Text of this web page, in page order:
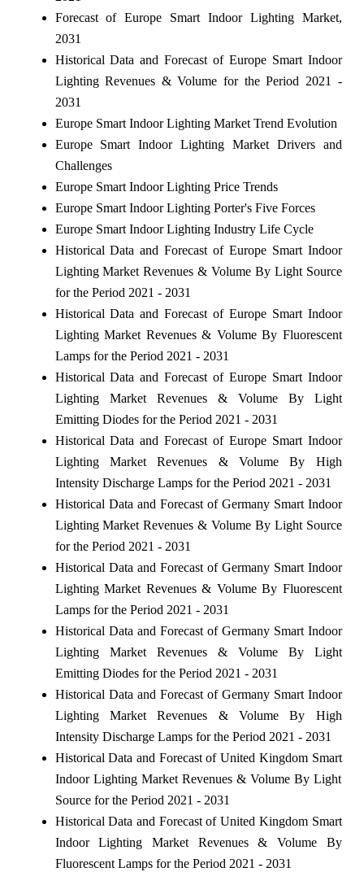
Forecast of Europe Smart Indoor Lighting Market,
2031
Historical Data and Forecast of Europe Smart Indoor
Lighting Revenues & Volume for the Period 2021 -
2031
Europe Smart Indoor Lighting Market Trend Evolution
Europe Smart Indoor Lighting Market Drivers and
Challenges
Europe Smart Indoor Lighting Price Trends
Europe Smart Indoor Lighting Porter's Five Forces
Europe Smart Indoor Lighting Industry Life Cycle
Historical Data and Forecast of Europe Smart Indoor
Lighting Market Revenues & Volume By Light Source
for the Period 2021 - 2031
Historical Data and Forecast of Europe Smart Indoor
Lighting Market Revenues & Volume By Fluorescent
Lamps for the Period 2021 - 2031
Historical Data and Forecast of Europe Smart Indoor
Lighting Market Revenues & Volume By Light
Emitting Diodes for the Period 2021 - 2031
Historical Data and Forecast of Europe Smart Indoor
Lighting Market Revenues & Volume By High
Intensity Discharge Lamps for the Period 2021 - 2031
Historical Data and Forecast of Germany Smart Indoor
Lighting Market Revenues & Volume By Light Source
for the Period 2021 - 2031
Historical Data and Forecast of Germany Smart Indoor
Lighting Market Revenues & Volume By Fluorescent
Lamps for the Period 2021 - 2031
Historical Data and Forecast of Germany Smart Indoor
Lighting Market Revenues & Volume By Light
Emitting Diodes for the Period 2021 - 2031
Historical Data and Forecast of Germany Smart Indoor
Lighting Market Revenues & Volume By High
Intensity Discharge Lamps for the Period 2021 - 2031
Historical Data and Forecast of United Kingdom Smart
Indoor Lighting Market Revenues & Volume By Light
Source for the Period 2021 - 2031
Historical Data and Forecast of United Kingdom Smart
Indoor Lighting Market Revenues & Volume By
Fluorescent Lamps for the Period 2021 - 2031